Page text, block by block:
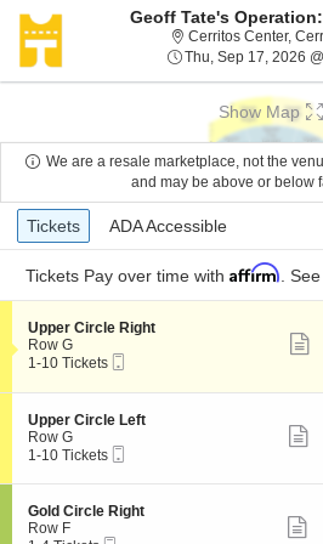
Geoff Tate's
Cerritos Center,
Thu, Sep 17, 2026
Show Map
We are a resale marketplace, not the
and may be above or below
Ticket
Types
Tickets
Tickets ADA Accessible
ADA Accessible
Tickets Pay over time with Affirm .
S
e
c
i
o
n
U
p
p
r
C
Upper Circle Right
Row G
1
10
Tickets
available
1-10 Tickets
S
e
c
i
o
n
U
Upper Circle Left
Row G
1
10
Tickets
available
1-10 Tickets
S
e
Gold Circle Right
Row F